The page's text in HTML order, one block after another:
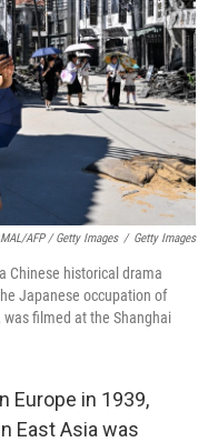
AFP / Getty Images / Getty Images
Chinese historical drama
Japanese occupation of
was filmed at the Shanghai
Europe in 1939,
East Asia was